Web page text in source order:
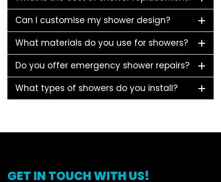
Can I customise my shower design?
What materials do you use for showers?
Do you offer emergency shower repairs?
What types of showers do you install?
GET IN TOUCH WITH US!